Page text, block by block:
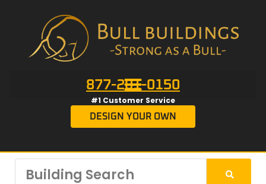
877-201-0150
#1 Customer Service
DESIGN YOUR OWN